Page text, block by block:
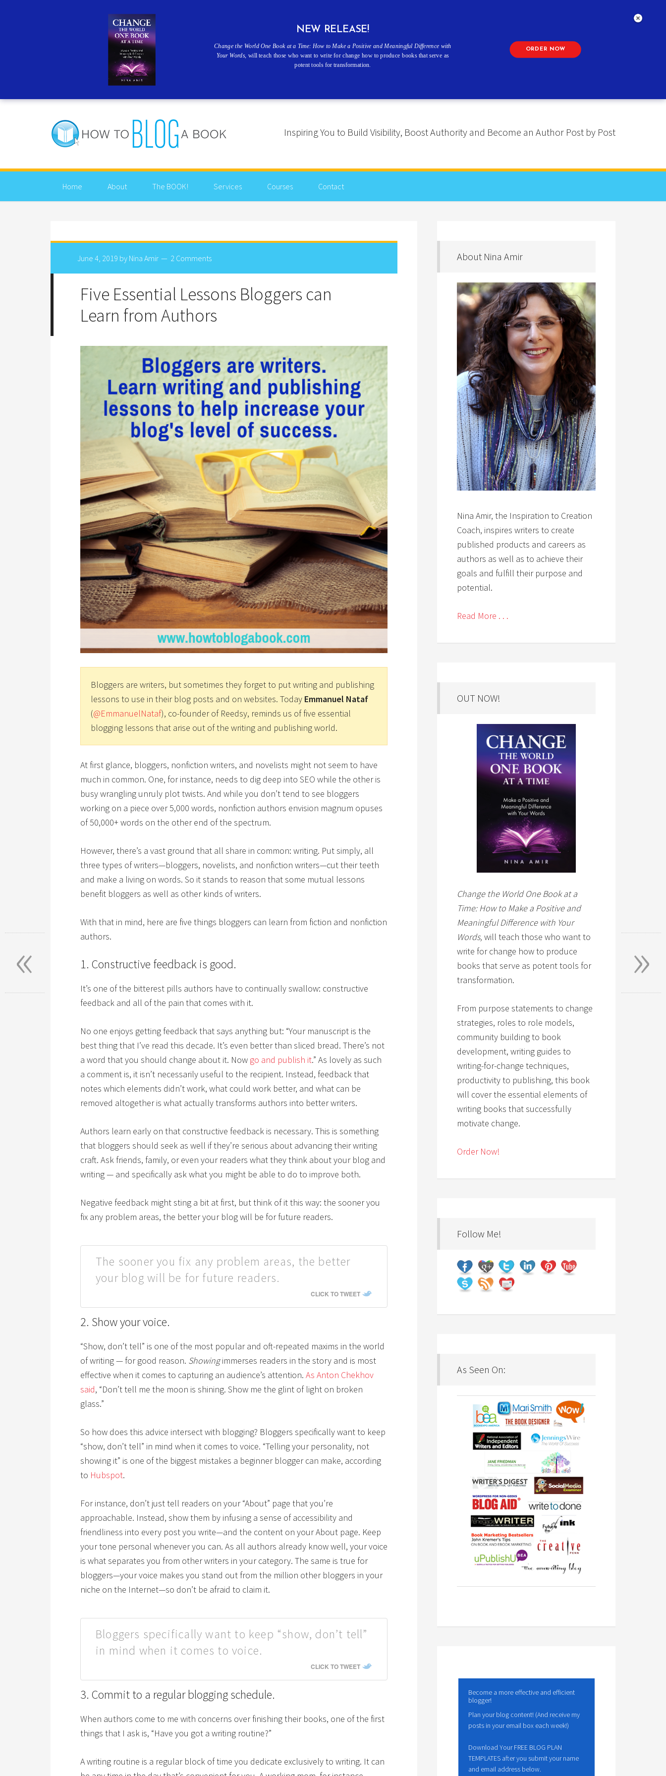
Inspiring You to Build Visibility, Boost Authority and Become an Author Post by Post
Home About The BOOK! Services Courses Contact
June 4, 2019 by Nina Amir 2 Comments
Five Essential Lessons Bloggers can
Learn from Authors
Bloggers are writers, but sometimes they forget to put writing and publishing
lessons to use in their blog posts and on websites. Today Emmanuel Nataf
(@EmmanuelNataf), co-founder of Reedsy, reminds us of five essential
blogging lessons that arise out of the writing and publishing world.
At first glance, bloggers, nonfiction writers, and novelists might not seem to have
much in common. One, for instance, needs to dig deep into SEO while the other is
busy wrangling unruly plot twists. And while you don’t tend to see bloggers
working on a piece over 5,000 words, nonfiction authors envision magnum opuses
of 50,000+ words on the other end of the spectrum.
However, there’s a vast ground that all share in common: writing. Put simply, all
three types of writers—bloggers, novelists, and nonfiction writers—cut their teeth
and make a living on words. So it stands to reason that some mutual lessons
benefit bloggers as well as other kinds of writers.
With that in mind, here are five things bloggers can learn from fiction and nonfiction
authors.
1. Constructive feedback is good.
It’s one of the bitterest pills authors have to continually swallow: constructive
feedback and all of the pain that comes with it.
No one enjoys getting feedback that says anything but: “Your manuscript is the
best thing that I’ve read this decade. It’s even better than sliced bread. There’s not
a word that you should change about it. Now go and publish it.” As lovely as such
a comment is, it isn’t necessarily useful to the recipient. Instead, feedback that
notes which elements didn’t work, what could work better, and what can be
removed altogether is what actually transforms authors into better writers.
Authors learn early on that constructive feedback is necessary. This is something
that bloggers should seek as well if they’re serious about advancing their writing
craft. Ask friends, family, or even your readers what they think about your blog and
writing — and specifically ask what you might be able to do to improve both.
Negative feedback might sting a bit at first, but think of it this way: the sooner you
fix any problem areas, the better your blog will be for future readers.
The sooner you fix any problem areas, the better
your blog will be for future readers.
CLICK TO TWEET
2. Show your voice.
“Show, don’t tell” is one of the most popular and oft-repeated maxims in the world
of writing — for good reason. Showingimmerses readers in the story and is most
effective when it comes to capturing an audience’s attention. As Anton Chekhov
said, “Don’t tell me the moon is shining. Show me the glint of light on broken
glass.”
So how does this advice intersect with blogging? Bloggers specifically want to keep
“show, don’t tell” in mind when it comes to voice. “Telling your personality, not
showing it” is one of the biggest mistakes a beginner blogger can make, according
to Hubspot.
For instance, don’t just tell readers on your “About” page that you’re
approachable. Instead, show them by infusing a sense of accessibility and
friendliness into every post you write—and the content on your About page. Keep
your tone personal whenever you can. As all authors already know well, your voice
is what separates you from other writers in your category. The same is true for
bloggers—your voice makes you stand out from the million other bloggers in your
niche on the Internet—so don’t be afraid to claim it.
Bloggers specifically want to keep “show, don’t tell”
in mind when it comes to voice.
CLICK TO TWEET
3. Commit to a regular blogging schedule.
When authors come to me with concerns over finishing their books, one of the first
things that I ask is, “Have you got a writing routine?”
A writing routine is a regular block of time you dedicate exclusively to writing. It can
About Nina Amir
Nina Amir, the Inspiration to Creation
Coach, inspires writers to create
published products and careers as
authors as well as to achieve their
goals and fulfill their purpose and
potential.
Read More . . .
OUT NOW!
Change the World One Book at a
Time: How to Make a Positive and
Meaningful Difference with Your
Words, will teach those who want to
write for change how to produce
books that serve as potent tools for
transformation.
From purpose statements to change
strategies, roles to role models,
community building to book
development, writing guides to
writing-for-change techniques,
productivity to publishing, this book
will cover the essential elements of
writing books that successfully
motivate change.
Order Now!
Follow Me!
As Seen On:
Become a more effective and efficient
blogger!
Plan your blog content! (And receive my
posts in your email box each week!)
Download Your FREE BLOG PLAN
TEMPLATES after you submit your name
and email address below.
»
«
NEW RELEASE!
Change the World One Book at a Time: How to Make a Positive and Meaningful Difference with
Your Words, will teach those who want to write for change how to produce books that serve as
potent tools for transformation.
ORDER NOW